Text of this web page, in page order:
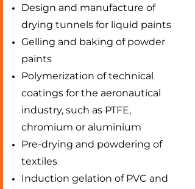
Design and manufacture of
drying tunnels for liquid paints
Gelling and baking of powder
paints
Polymerization of technical
coatings for the aeronautical
industry, such as PTFE,
chromium or aluminium
Pre-drying and powdering of
textiles
Induction gelation of PVC and